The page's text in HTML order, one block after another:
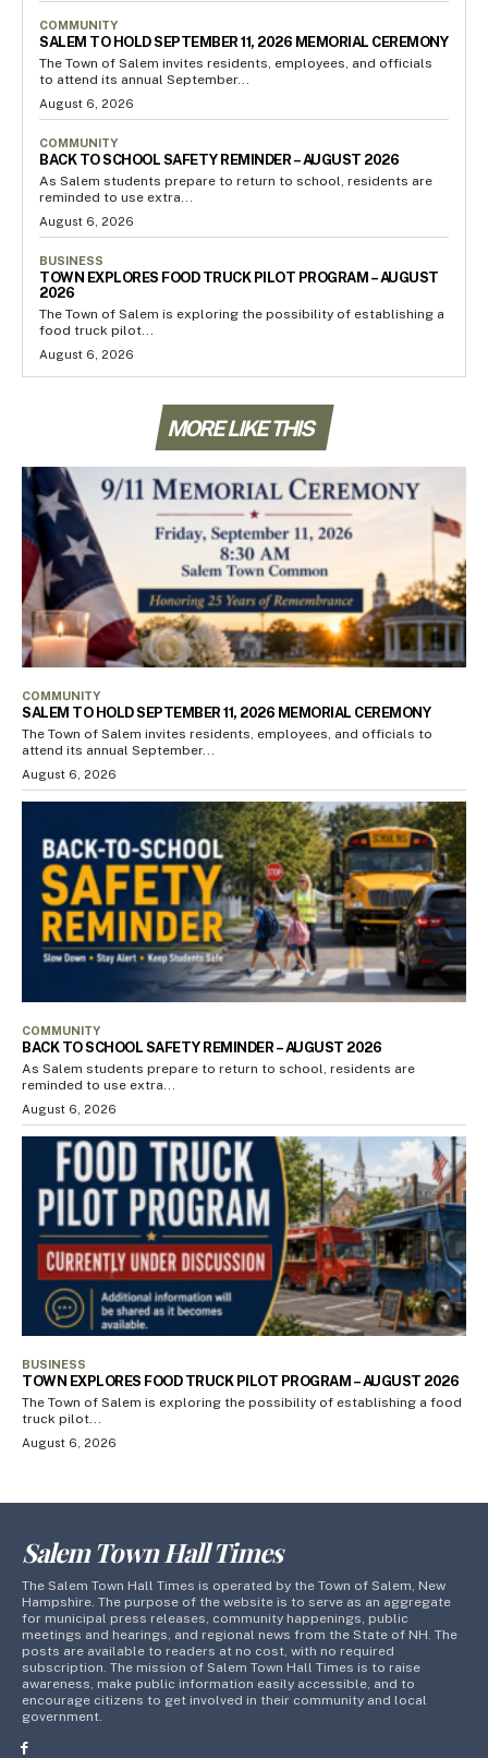
COMMUNITY
SALEM TO HOLD SEPTEMBER 11, 2026 MEMORIAL CEREMONY
The Town of Salem invites residents, employees, and officials
to attend its annual September...
August 6, 2026
COMMUNITY
BACK TO SCHOOL SAFETY REMINDER – AUGUST 2026
As Salem students prepare to return to school, residents are
reminded to use extra...
August 6, 2026
BUSINESS
TOWN EXPLORES FOOD TRUCK PILOT PROGRAM – AUGUST
2026
The Town of Salem is exploring the possibility of establishing a
food truck pilot...
August 6, 2026
MORE LIKE THIS
COMMUNITY
SALEM TO HOLD SEPTEMBER 11, 2026 MEMORIAL CEREMONY
The Town of Salem invites residents, employees, and officials to
attend its annual September...
August 6, 2026
COMMUNITY
BACK TO SCHOOL SAFETY REMINDER – AUGUST 2026
As Salem students prepare to return to school, residents are
reminded to use extra...
August 6, 2026
BUSINESS
TOWN EXPLORES FOOD TRUCK PILOT PROGRAM – AUGUST 2026
The Town of Salem is exploring the possibility of establishing a food
truck pilot...
August 6, 2026
Salem Town Hall Times
The Salem Town Hall Times is operated by the Town of Salem, New
Hampshire. The purpose of the website is to serve as an aggregate
for municipal press releases, community happenings, public
meetings and hearings, and regional news from the State of NH. The
posts are available to readers at no cost, with no required
subscription. The mission of Salem Town Hall Times is to raise
awareness, make public information easily accessible, and to
encourage citizens to get involved in their community and local
government.